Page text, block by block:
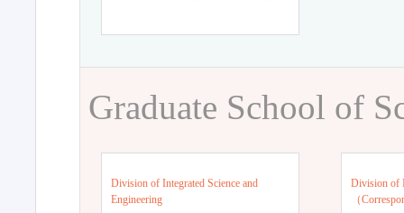
Graduate School of
Division of Integrated Science and
Engineering
Division of
（